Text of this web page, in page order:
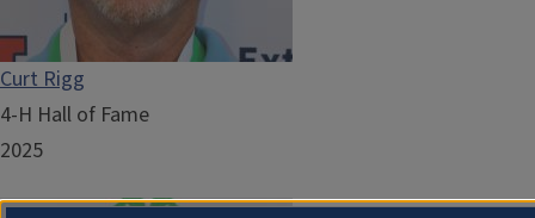
Curt Rigg
4-H Hall of Fame
2025